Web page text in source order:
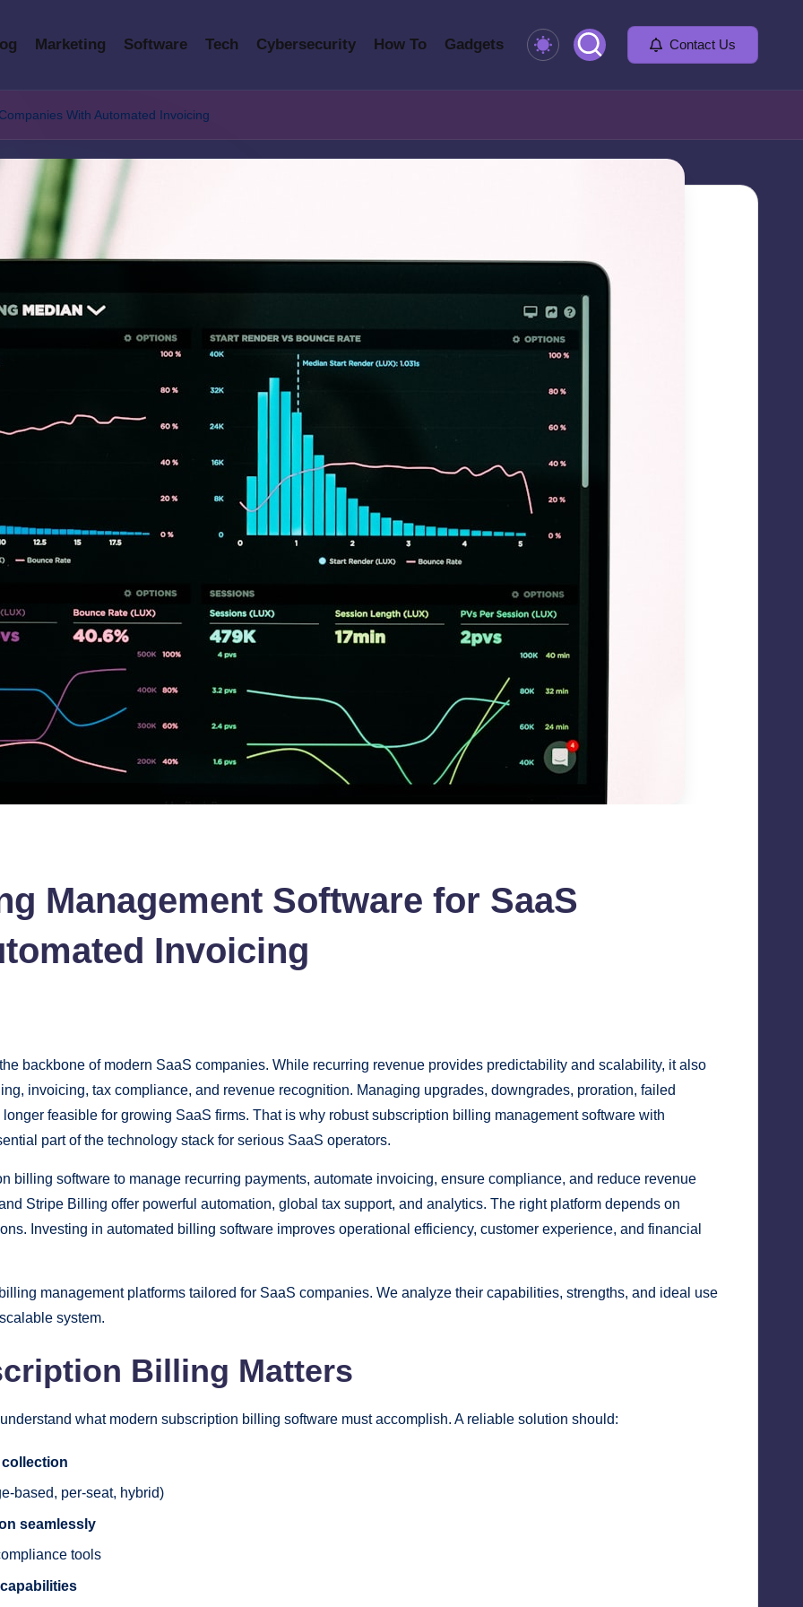
Marketing Software Tech Cybersecurity How To Gadgets Contact Us
With Automated Invoicing
Management Software for SaaS
Invoicing
backbone of modern SaaS companies. While recurring revenue provides predictability and scalability, it also
invoicing, tax compliance, and revenue recognition. Managing upgrades, downgrades, proration, failed
feasible for growing SaaS firms. That is why robust subscription billing management software with
part of the technology stack for serious SaaS operators.
billing software to manage recurring payments, automate invoicing, ensure compliance, and reduce revenue
Stripe Billing offer powerful automation, global tax support, and analytics. The right platform depends on
Investing in automated billing software improves operational efficiency, customer experience, and financial
management platforms tailored for SaaS companies. We analyze their capabilities, strengths, and ideal use
system.
Billing Matters
what modern subscription billing software must accomplish. A reliable solution should:
based, per-seat, hybrid)
seamlessly
tools